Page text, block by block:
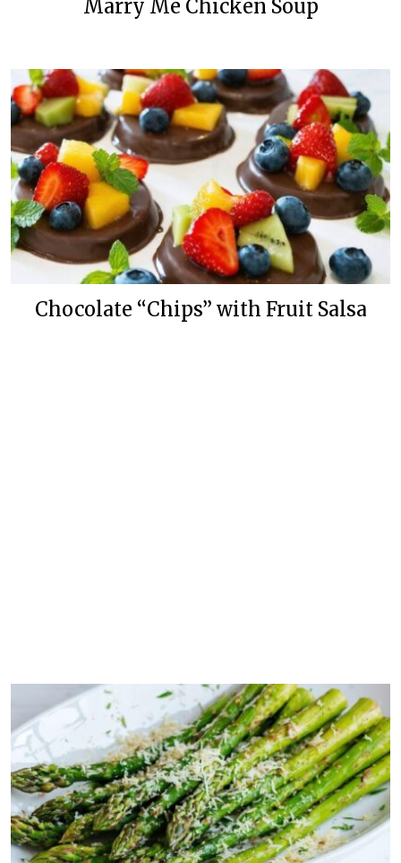
Marry Me Chicken Soup
Chocolate “Chips” with Fruit Salsa